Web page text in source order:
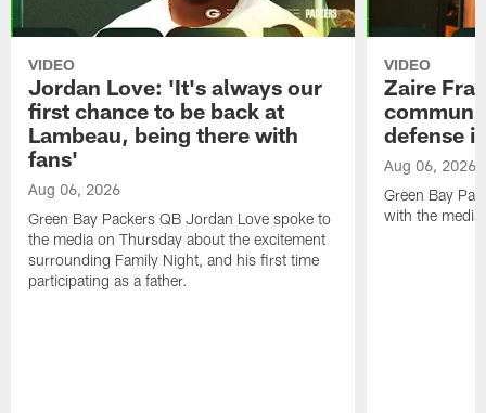
VIDEO
Jordan Love: 'It's always our
first chance to be back at
Lambeau, being there with
fans'
Aug 06, 2026
Green Bay Packers QB Jordan Love spoke to
the media on Thursday about the excitement
surrounding Family Night, and his first time
participating as a father.
VIDEO
Zaire
defense
Aug 06, 2026
Green Bay
with the